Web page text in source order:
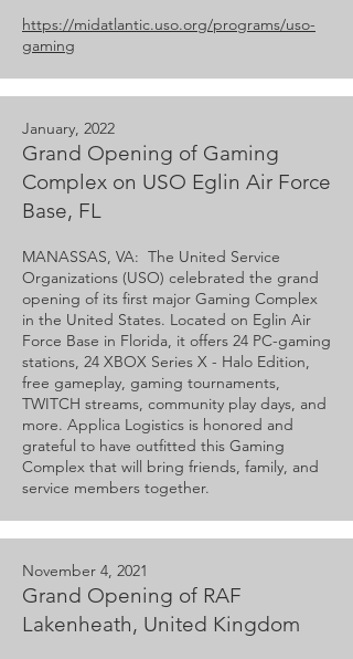
https://midatlantic.uso.org/programs/uso-
gaming
January, 2022
Grand Opening of Gaming
Complex on USO Eglin Air Force
Base, FL
MANASSAS, VA: The United Service
Organizations (USO) celebrated the grand
opening of its first major Gaming Complex
in the United States. Located on Eglin Air
Force Base in Florida, it offers 24 PC-gaming
stations, 24 XBOX Series X - Halo Edition,
free gameplay, gaming tournaments,
TWITCH streams, community play days, and
more. Applica Logistics is honored and
grateful to have outfitted this Gaming
Complex that will bring friends, family, and
service members together.
November 4, 2021
Grand Opening of RAF
Lakenheath, United Kingdom